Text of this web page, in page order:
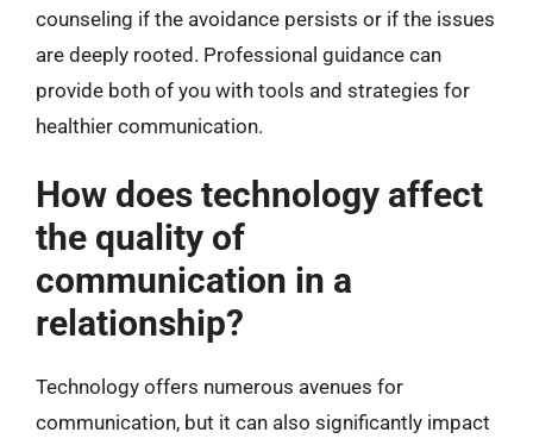
counseling if the avoidance persists or if the issues
are deeply rooted. Professional guidance can
provide both of you with tools and strategies for
healthier communication.
How does technology affect
the quality of
communication in a
relationship?
Technology offers numerous avenues for
communication, but it can also significantly impact